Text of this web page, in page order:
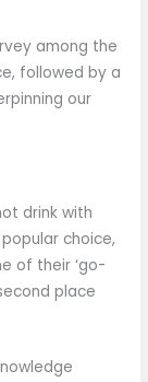
among the
followed by a
our
drink with
choice,
of their ‘go-
place